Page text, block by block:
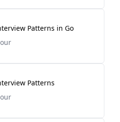
Patterns in Go
Patterns